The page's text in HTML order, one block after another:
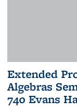
Extended
Algebras
740 Evans